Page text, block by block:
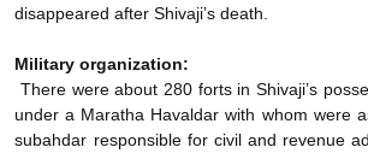
disappeared after Shivaji’s death.
Military organization:
There were about 280 forts in Shivaji’s
under a Maratha Havaldar with whom were
subahdar responsible for civil and revenue